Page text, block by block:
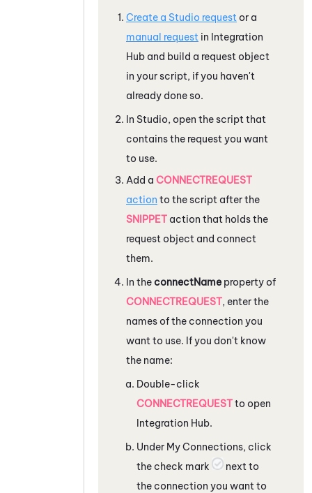
Create a Studio request or a
manual request in Integration
Hub and build a request object
in your script, if you haven't
already done so.
In Studio, open the script that
contains the request you want
to use.
Add a CONNECTREQUEST
action to the script after the
SNIPPET action that holds the
request object and connect
them.
In theconnectName property of
CONNECTREQUEST, enter the
names of the connection you
want to use. If you don't know
the name:
Double-click
CONNECTREQUESTto open
Integration Hub.
Under My Connections, click
the check mark
next to
the connection you want to